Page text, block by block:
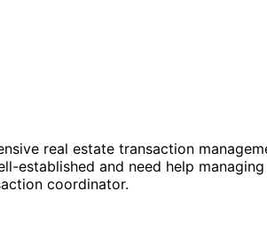
real estate transaction
established and need help
coordinator.